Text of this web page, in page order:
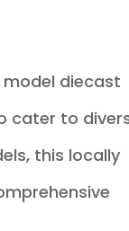
diecast
cater to
this locally